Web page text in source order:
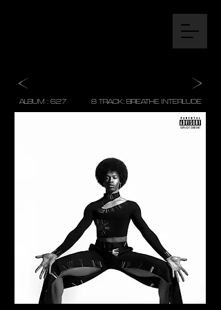
ALBUM : 627 8 TRACK: BREATHE INTERLUDE